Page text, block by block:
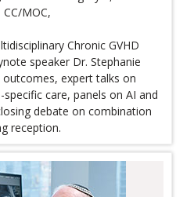
MOC,
Chronic GVHD
speaker Dr. Stephanie
expert talks on
care, panels on AI and
debate on combination
reception.